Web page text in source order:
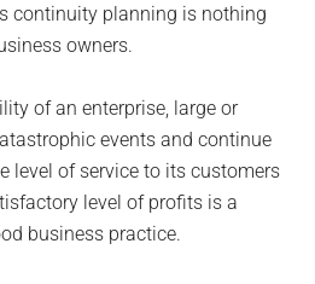
continuity planning is nothing
owners.
of an enterprise, large or
events and continue
level of service to its customers
level of profits is a
business practice.